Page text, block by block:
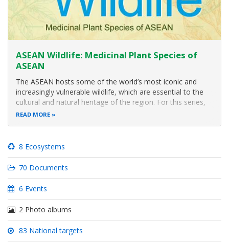
ASEAN Wildlife: Medicinal Plant Species of
ASEAN
The ASEAN hosts some of the world’s most iconic and
increasingly vulnerable wildlife, which are essential to the
cultural and natural heritage of the region. For this series,
ACB will showcase some of the medicinal plant species of
READ MORE
8 Ecosystems
70 Documents
6 Events
2 Photo albums
83 National targets